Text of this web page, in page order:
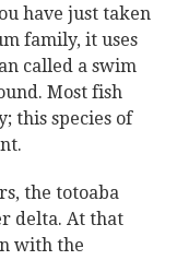
have just taken
family, it uses
called a swim
Most fish
this species of
the totoaba
delta. At that
with the